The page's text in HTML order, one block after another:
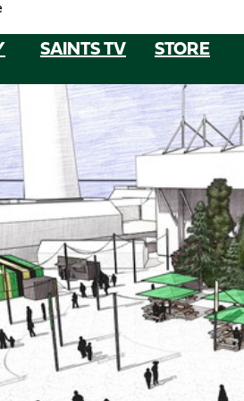
SAINTS TV STORE